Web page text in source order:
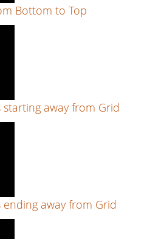
Bottom to Top
away from Grid
away from Grid